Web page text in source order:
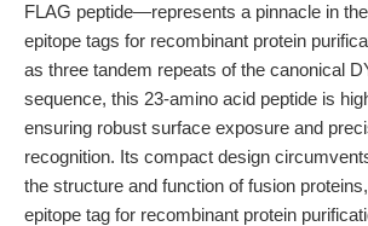
FLAG peptide—represents a pinnacle in
epitope tags for recombinant protein
as three tandem repeats of the canonical
sequence, this 23-amino acid peptide is
ensuring robust surface exposure and
recognition. Its compact design
the structure and function of fusion
epitope tag for recombinant protein